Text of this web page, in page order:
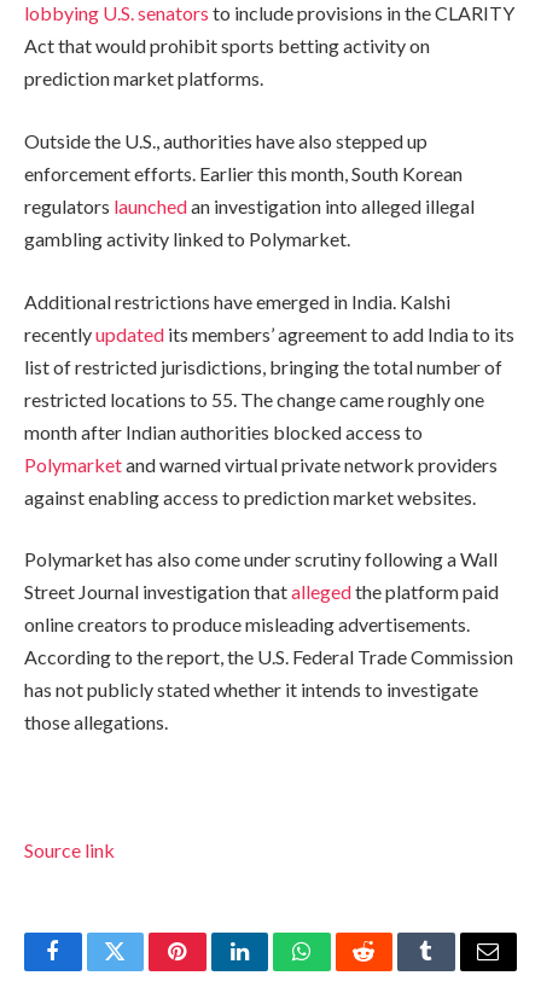
lobbying U.S. senators to include provisions in the CLARITY
Act that would prohibit sports betting activity on
prediction market platforms.
Outside the U.S., authorities have also stepped up
enforcement efforts. Earlier this month, South Korean
regulators launchedan investigation into alleged illegal
gambling activity linked to Polymarket.
Additional restrictions have emerged in India. Kalshi
recentlyupdated its members’ agreement to add India to its
list of restricted jurisdictions, bringing the total number of
restricted locations to 55. The change came roughly one
month after Indian authorities blocked access to
Polymarketand warned virtual private network providers
against enabling access to prediction market websites.
Polymarket has also come under scrutiny following a Wall
Street Journal investigation thatallegedthe platform paid
online creators to produce misleading advertisements.
According to the report, the U.S. Federal Trade Commission
has not publicly stated whether it intends to investigate
those allegations.
Source link
FacebookTwitterPinterestLinkedInWhatsAppRedditTumblrEmail